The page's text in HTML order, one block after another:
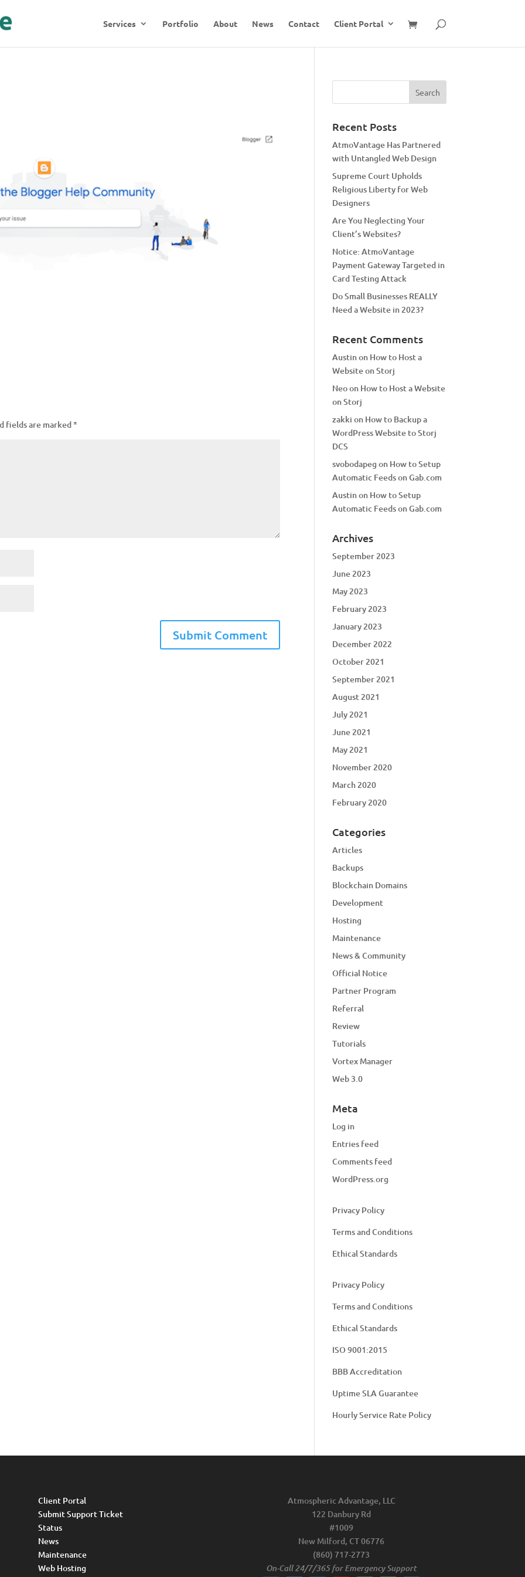
Services Portfolio About News Contact Client Portal
fields are marked*
Recent Posts
AtmoVantage Has Partnered
with Untangled Web Design
Supreme Court Upholds
Religious Liberty for Web
Designers
Are You Neglecting Your
Client’s Websites?
Notice: AtmoVantage
Payment Gateway Targeted in
Card Testing Attack
Do Small Businesses REALLY
Need a Website in 2023?
Recent Comments
Austinon How to Host a
Website on Storj
Neoon How to Host a Website
on Storj
zakki on How to Backup a
WordPress Website to Storj
DCS
svobodapeg on How to Setup
Automatic Feeds on Gab.com
Austinon How to Setup
Automatic Feeds on Gab.com
Archives
September 2023
June 2023
May 2023
February 2023
January 2023
December 2022
October 2021
September 2021
August 2021
July 2021
June 2021
May 2021
November 2020
March 2020
February 2020
Categories
Articles
Backups
Blockchain Domains
Development
Hosting
Maintenance
News & Community
Official Notice
Partner Program
Referral
Review
Tutorials
Vortex Manager
Web 3.0
Meta
Log in
Entries feed
Comments feed
WordPress.org
Privacy Policy
Terms and Conditions
Ethical Standards
Privacy Policy
Terms and Conditions
Ethical Standards
ISO 9001:2015
BBB Accreditation
Uptime SLA Guarantee
Hourly Service Rate Policy
Client Portal
Submit Support Ticket
Status
News
Maintenance
Web Hosting
Atmospheric Advantage, LLC
122 Danbury Rd
#1009
New Milford, CT 06776
(860) 717-2773
On-Call 24/7/365 for Emergency Support